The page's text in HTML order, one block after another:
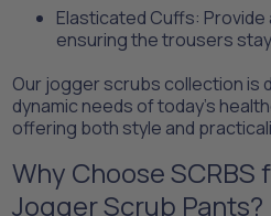
​Elasticated Cuffs:
ensuring the trousers
Our jogger scrubs collection is
dynamic needs of today's
offering both style and
Why Choose SCRBS
Jogger Scrub Pants?​